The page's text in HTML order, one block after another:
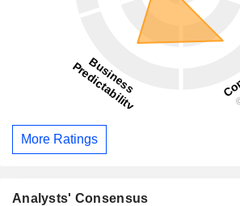
More Ratings
Analysts' Consensus